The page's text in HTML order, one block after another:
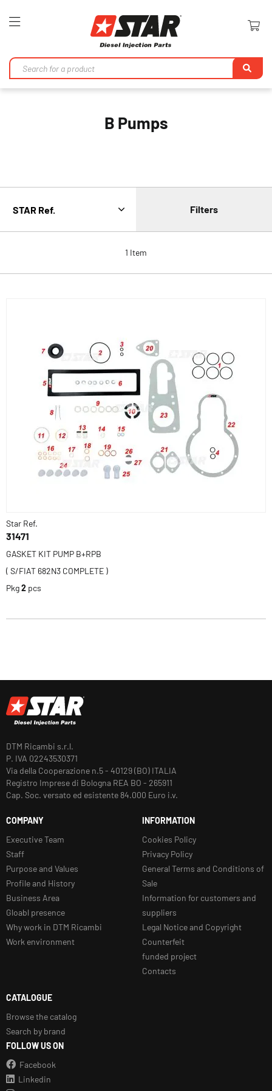
Toggle
B Pumps
1 Item
Filters
Star Ref.
31471
GASKET KIT PUMP B+RPB
( S/FIAT 682N3 COMPLETE )
Pkg2 pcs
DTM Ricambi s.r.l.
P. IVA 02243530371
Via della Cooperazione n.5 - 40129 (BO) ITALIA
Registro Imprese di Bologna REA BO - 265911
Cap. Soc. versato ed esistente 84.000 Euro i.v.
COMPANY
Executive Team
Staff
Purpose and Values
Profile and History
Business Area
Gloabl presence
Why work in DTM Ricambi
Work environment
INFORMATION
Cookies Policy
Privacy Policy
General Terms and Conditions of
Sale
Information for customers and
suppliers
Legal Notice and Copyright
Counterfeit
funded project
Contacts
CATALOGUE
Browse the catalog
Search by brand
FOLLOW US ON
Facebook
Linkedin